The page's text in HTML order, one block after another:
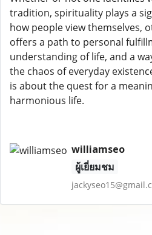
tradition, spirituality plays a
how people view themselves,
offers a path to personal
understanding of life, and a
the chaos of everyday
is about the quest for a
harmonious life.
williamseo
ผู้เยี่ยมชม